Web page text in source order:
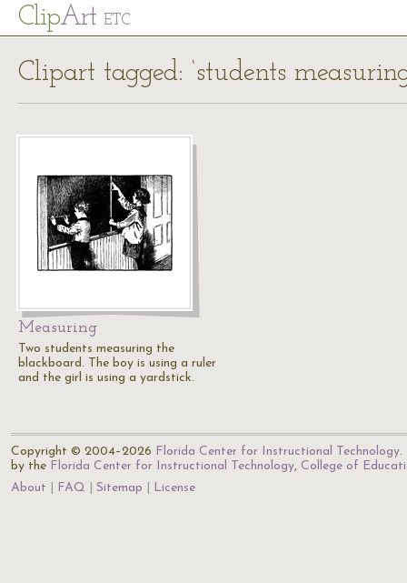
ClipArt ETC
Clipart tagged: ‘students
Measuring
Two students measuring the
blackboard. The boy is using a ruler
and the girl is using a yardstick.
Copyright © 2004–2026 Florida Center for Instructional Technology.
by the Florida Center for Instructional Technology, College of
About
FAQ Sitemap License